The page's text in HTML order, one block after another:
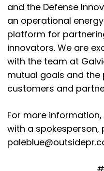
and the Defense
an operational
platform for
innovators. We are
with the team at
mutual goals and the
customers and
For more
with a spokesperson,